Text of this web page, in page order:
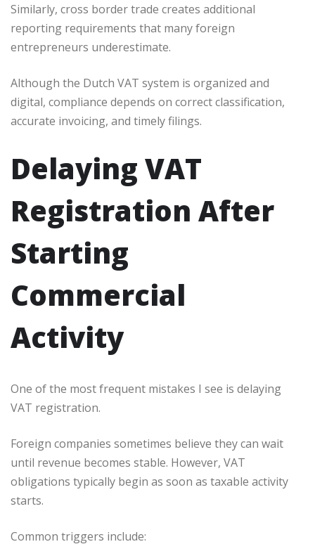
Similarly, cross border trade creates additional
reporting requirements that many foreign
entrepreneurs underestimate.
Although the Dutch VAT system is organized and
digital, compliance depends on correct classification,
accurate invoicing, and timely filings.
Delaying VAT
Registration After
Starting
Commercial
Activity
One of the most frequent mistakes I see is delaying
VAT registration.
Foreign companies sometimes believe they can wait
until revenue becomes stable. However, VAT
obligations typically begin as soon as taxable activity
starts.
Common triggers include: